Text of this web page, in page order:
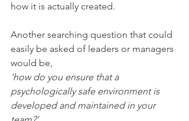
how it is actually created.
Another searching question that could
easily be asked of leaders or managers
would be,
‘how do you ensure that a
psychologically safe environment is
developed and maintained in your